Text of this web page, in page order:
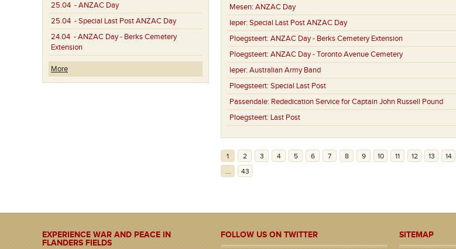
25.04 - ANZAC Day
25.04 - Special Last Post ANZAC Day
24.04 - ANZAC Day - Berks Cemetery
Extension
More
Mesen: ANZAC Day
Ieper: Special Last Post ANZAC Day
Ploegsteert: ANZAC Day - Berks Cemetery Extension
Ploegsteert: ANZAC Day - Toronto Avenue Cemetery
Ieper: Australian Army Band
Ploegsteert: Special Last Post
Passendale: Rededication Service for Captain John Russell Pound
Ploegsteert: Last Post
1 2 3 4 5 6 7 8 9 10 11 12 13 14
...
43
EXPERIENCE WAR AND PEACE IN
FLANDERS FIELDS
FOLLOW US ON TWITTER SITEMAP